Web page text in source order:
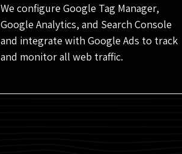
We configure Google Tag Manager,
Google Analytics, and Search Console
and integrate with Google Ads to track
and monitor all web traffic.